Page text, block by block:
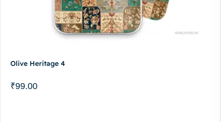
Olive Heritage 4
₹99.00